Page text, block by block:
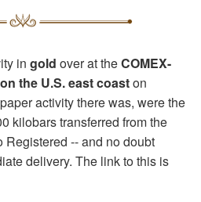
in gold over at theCOMEX-
the U.S. east coaston
activity there was, were the
kilobars transferred from the
-- and no doubt
delivery. The link to this is